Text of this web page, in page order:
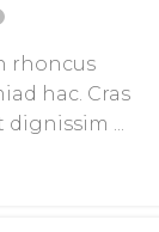
rhoncus
hac. Cras
...